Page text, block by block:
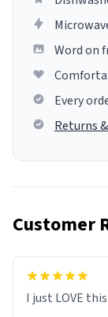
Word on
Every
Returns
Customer
I just LOVE